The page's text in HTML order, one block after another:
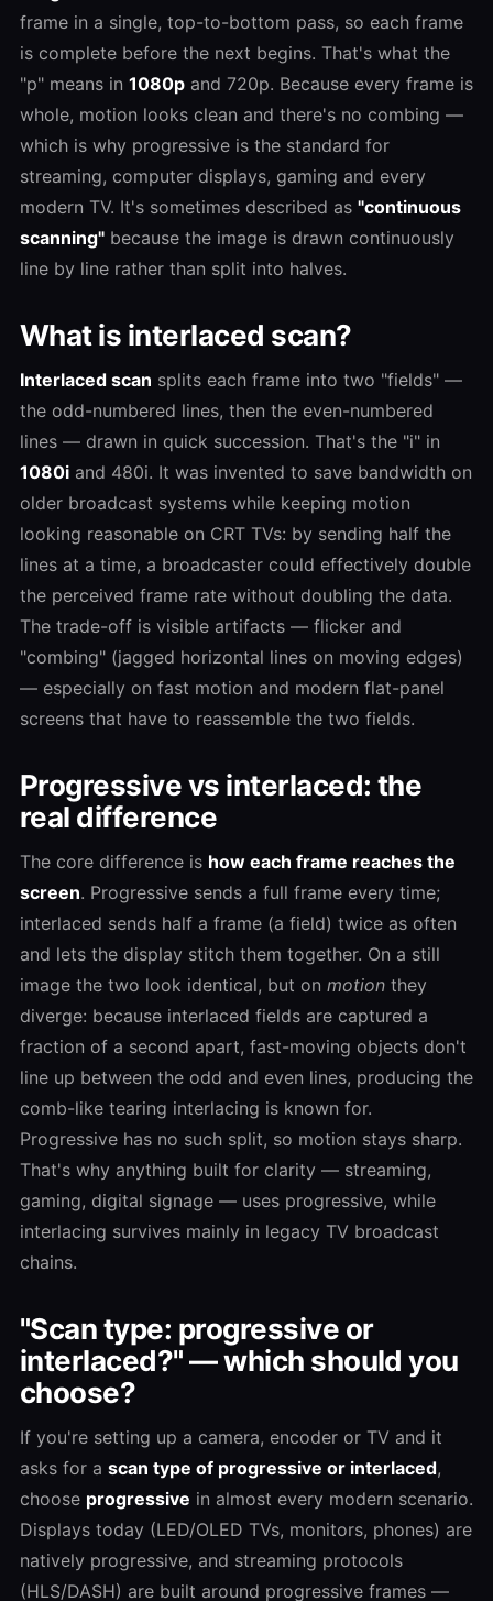
frame in a single, top-to-bottom pass, so each frame
is complete before the next begins. That's what the
"p" means in 1080p and 720p. Because every frame is
whole, motion looks clean and there's no combing —
which is why progressive is the standard for
streaming, computer displays, gaming and every
modern TV. It's sometimes described as "continuous
scanning" because the image is drawn continuously
line by line rather than split into halves.
What is interlaced scan?
Interlaced scan splits each frame into two "fields" —
the odd-numbered lines, then the even-numbered
lines — drawn in quick succession. That's the "i" in
1080i and 480i. It was invented to save bandwidth on
older broadcast systems while keeping motion
looking reasonable on CRT TVs: by sending half the
lines at a time, a broadcaster could effectively double
the perceived frame rate without doubling the data.
The trade-off is visible artifacts — flicker and
"combing" (jagged horizontal lines on moving edges)
— especially on fast motion and modern flat-panel
screens that have to reassemble the two fields.
Progressive vs interlaced: the
real difference
The core difference is how each frame reaches the
screen. Progressive sends a full frame every time;
interlaced sends half a frame (a field) twice as often
and lets the display stitch them together. On a still
image the two look identical, but on motion they
diverge: because interlaced fields are captured a
fraction of a second apart, fast-moving objects don't
line up between the odd and even lines, producing the
comb-like tearing interlacing is known for.
Progressive has no such split, so motion stays sharp.
That's why anything built for clarity — streaming,
gaming, digital signage — uses progressive, while
interlacing survives mainly in legacy TV broadcast
chains.
"Scan type: progressive or
interlaced?" — which should you
choose?
If you're setting up a camera, encoder or TV and it
asks for a scan type of progressive or interlaced,
choose progressive in almost every modern scenario.
Displays today (LED/OLED TVs, monitors, phones) are
natively progressive, and streaming protocols
(HLS/DASH) are built around progressive frames —